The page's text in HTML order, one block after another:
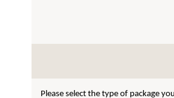
Please select the type of package